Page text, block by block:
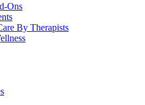
Ons
By Therapists